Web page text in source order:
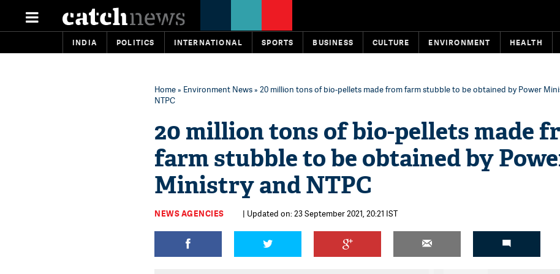
INDIA POLITICS INTERNATIONAL SPORTS BUSINESS CULTURE ENVIRONMENT HEALTH
Home» Environment News» 20 million tons of bio-pellets made from farm stubble to be obtained by Power
NTPC
20 million tons of bio-pellets made
farm stubble to be obtained by
Ministry and NTPC
NEWS AGENCIES | Updated on: 23 September 2021, 20:21 IST